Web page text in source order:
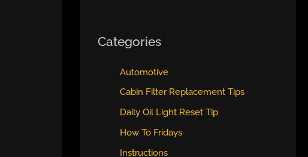
Categories
Automotive
Cabin Filter Replacement Tips
Daily Oil Light Reset Tip
How To Fridays
Instructions